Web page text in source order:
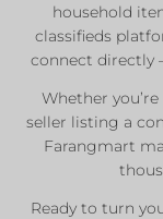
household
classifieds
connect directly
Whether
seller listing a
Farangmart
Ready to turn